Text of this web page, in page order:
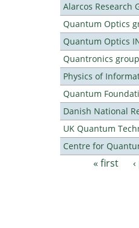
Alarcos Research
Quantum Optics
Quantum Optics
Quantronics
Physics of
Quantum
Danish National
UK Quantum
Centre for
Pages
« first